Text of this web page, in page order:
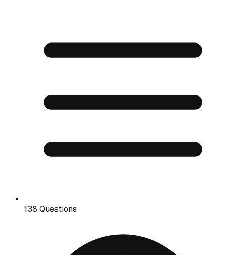
138 Questions